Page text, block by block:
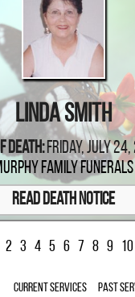
Linda Smith
Death:Friday, July
Family Funerals
Read Death Notice
2 3 4 5 6 7 8 9 10
Current Services Past